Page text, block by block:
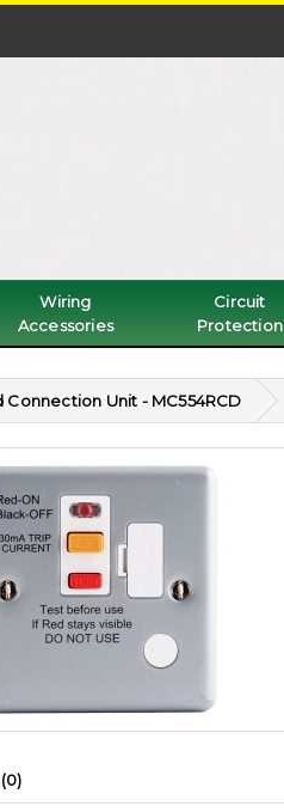
Wiring
Accessories
Circuit
Protection
Connection Unit - MC554RCD